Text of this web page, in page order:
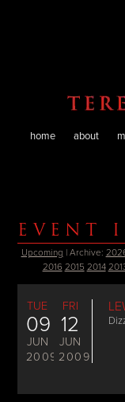
home about
EVENT
Upcoming | Archive:
2016 2015 2014
TUE
09
JUN
2009
FRI
12
JUN
2009